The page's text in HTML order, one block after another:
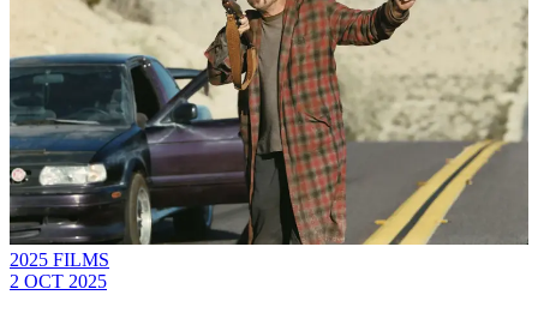
2025 FILMS
2 OCT 2025